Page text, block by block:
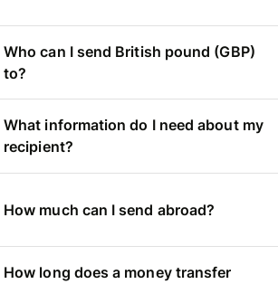
Who can I send British pound (GBP)
to?
What information do I need about my
recipient?
How much can I send abroad?
How long does a money transfer